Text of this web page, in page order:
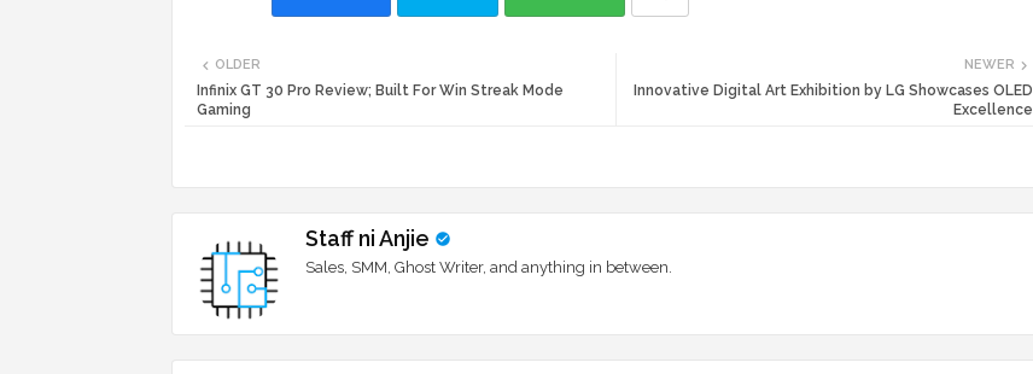
NEWER
Innovative Digital Art Exhibition by LG Showcases OLED
Excellence
OLDER
Infinix GT 30 Pro Review; Built For Win Streak Mode
Gaming
Staff ni Anjie
Sales, SMM, Ghost Writer, and anything in between.